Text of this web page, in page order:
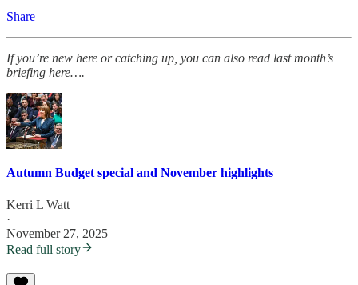
Share
If you’re new here or catching up, you can also read last month’s
briefing here….
Autumn Budget special and November highlights
Kerri L Watt
·
November 27, 2025
Read full story